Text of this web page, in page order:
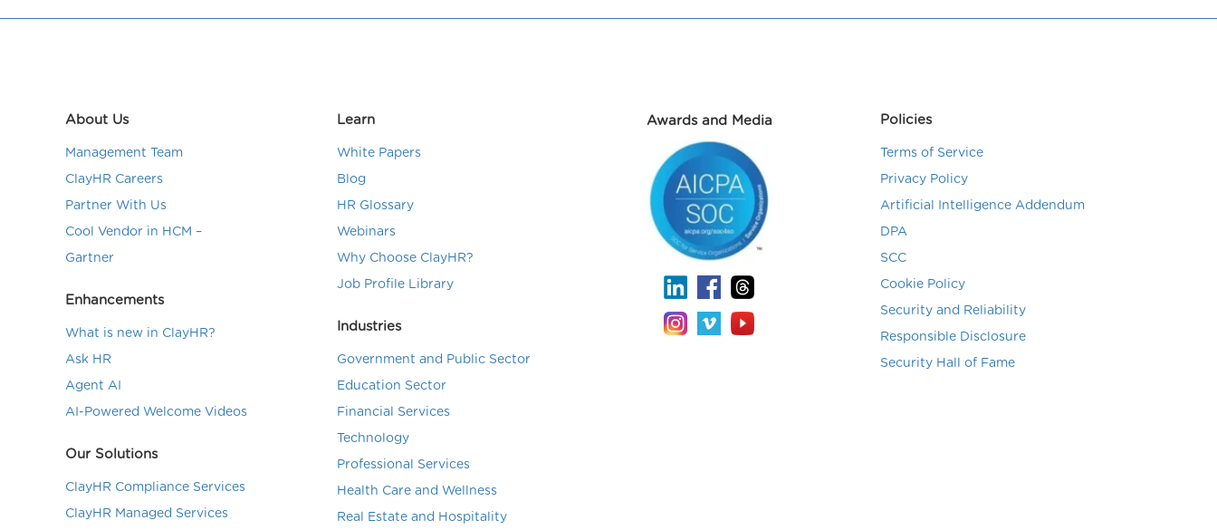
About Us
Management Team
ClayHR Careers
Partner With Us
Cool Vendor in HCM –
Gartner
Enhancements
What is new in ClayHR?
Ask HR
Agent AI
AI-Powered Welcome Videos
Our Solutions
ClayHR Compliance Services
ClayHR Managed Services
Learn
White Papers
Blog
HR Glossary
Webinars
Why Choose ClayHR?
Job Profile Library
Industries
Government and Public Sector
Education Sector
Financial Services
Technology
Professional Services
Health Care and Wellness
Real Estate and Hospitality
Awards and Media Policies
Terms of Service
Privacy Policy
Artificial Intelligence Addendum
DPA
SCC
Cookie Policy
Security and Reliability
Responsible Disclosure
Security Hall of Fame